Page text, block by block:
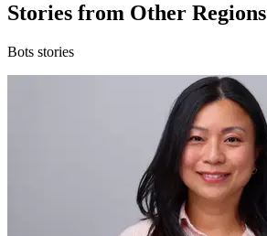
Stories from Other Regions
Bots stories